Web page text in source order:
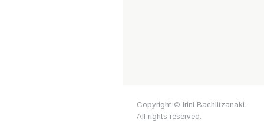
Copyright © Irini Bachlitzanaki.
All rights reserved.